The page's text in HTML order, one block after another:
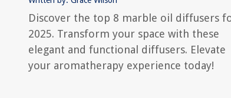
Discover the top 8 marble oil diffusers
2025. Transform your space with these
elegant and functional diffusers. Elevate
your aromatherapy experience today!